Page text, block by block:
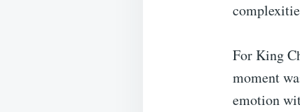
For King
moment
emotion